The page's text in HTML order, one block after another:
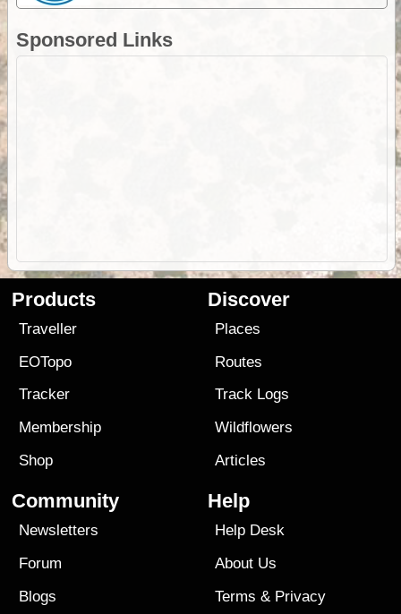
Sponsored Links
Products
Traveller
EOTopo
Tracker
Membership
Shop
Discover
Places
Routes
Track Logs
Wildflowers
Articles
Community
Newsletters
Forum
Blogs
Help
Help Desk
About Us
Terms & Privacy